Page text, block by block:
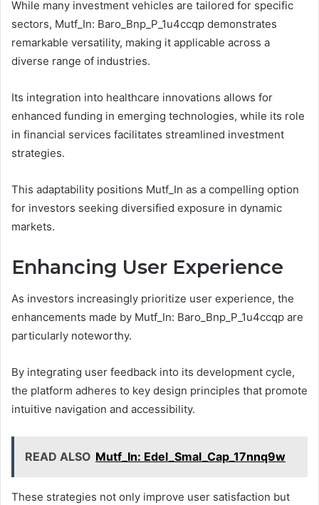
While many investment vehicles are tailored for specific
sectors, Mutf_In: Baro_Bnp_P_1u4ccqp demonstrates
remarkable versatility, making it applicable across a
diverse range of industries.
Its integration into healthcare innovations allows for
enhanced funding in emerging technologies, while its role
in financial services facilitates streamlined investment
strategies.
This adaptability positions Mutf_In as a compelling option
for investors seeking diversified exposure in dynamic
markets.
Enhancing User Experience
As investors increasingly prioritize user experience, the
enhancements made by Mutf_In: Baro_Bnp_P_1u4ccqp are
particularly noteworthy.
By integrating user feedback into its development cycle,
the platform adheres to key design principles that promote
intuitive navigation and accessibility.
READ ALSO Mutf_In: Edel_Smal_Cap_17nnq9w
These strategies not only improve user satisfaction but